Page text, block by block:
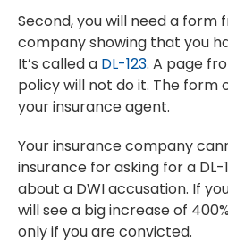
Second, you will need a form
company showing that you
It’s called a DL-123. A page
policy will not do it. The form
your insurance agent.
Your insurance company
insurance for asking for a DL-
about a DWI accusation. If
will see a big increase of
only if you are convicted.